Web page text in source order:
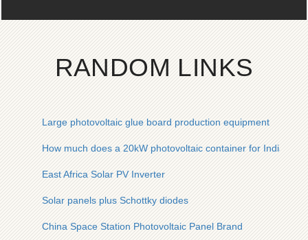
RANDOM LINKS
Large photovoltaic glue board production equipment
How much does a 20kW photovoltaic container for Indian
East Africa Solar PV Inverter
Solar panels plus Schottky diodes
China Space Station Photovoltaic Panel Brand